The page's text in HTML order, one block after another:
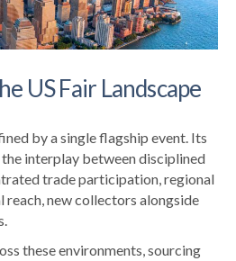
US Fair Landscape
by a single flagship event. Its
interplay between disciplined
trade participation, regional
new collectors alongside
these environments, sourcing